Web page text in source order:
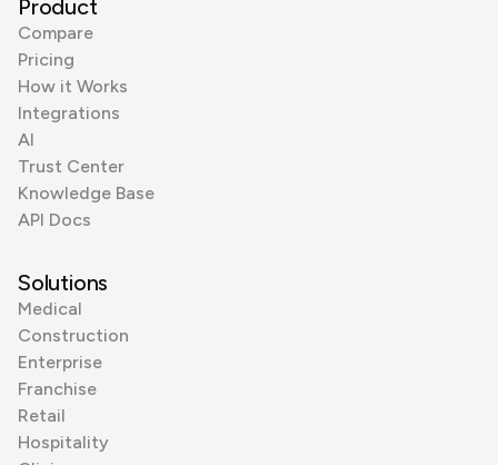
Product
Compare
Pricing
How it Works
Integrations
AI
Trust Center
Knowledge Base
API Docs
Solutions
Medical
Construction
Enterprise
Franchise
Retail
Hospitality